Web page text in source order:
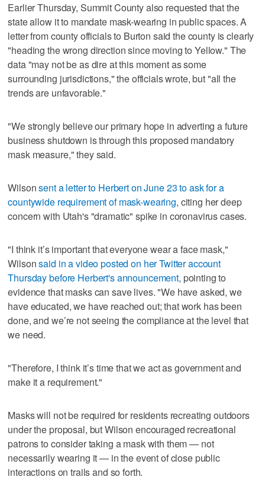
Earlier Thursday, Summit County also requested that the
state allow it to mandate mask-wearing in public spaces. A
letter from county officials to Burton said the county is clearly
"heading the wrong direction since moving to Yellow." The
data "may not be as dire at this moment as some
surrounding jurisdictions," the officials wrote, but "all the
trends are unfavorable."
"We strongly believe our primary hope in adverting a future
business shutdown is through this proposed mandatory
mask measure," they said.
Wilsonsent a letter to Herbert on June 23 to ask for a
countywide requirement of mask-wearing, citing her deep
concern with Utah's "dramatic" spike in coronavirus cases.
"I think it’s important that everyone wear a face mask,"
Wilsonsaid in a video posted on her Twitter account
Thursday before Herbert's announcement, pointing to
evidence that masks can save lives. "We have asked, we
have educated, we have reached out; that work has been
done, and we’re not seeing the compliance at the level that
we need.
"Therefore, I think it’s time that we act as government and
make it a requirement."
Masks will not be required for residents recreating outdoors
under the proposal, but Wilson encouraged recreational
patrons to consider taking a mask with them — not
necessarily wearing it — in the event of close public
interactions on trails and so forth.